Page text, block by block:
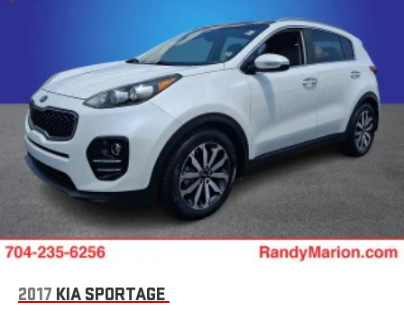
2017 KIA SPORTAGE